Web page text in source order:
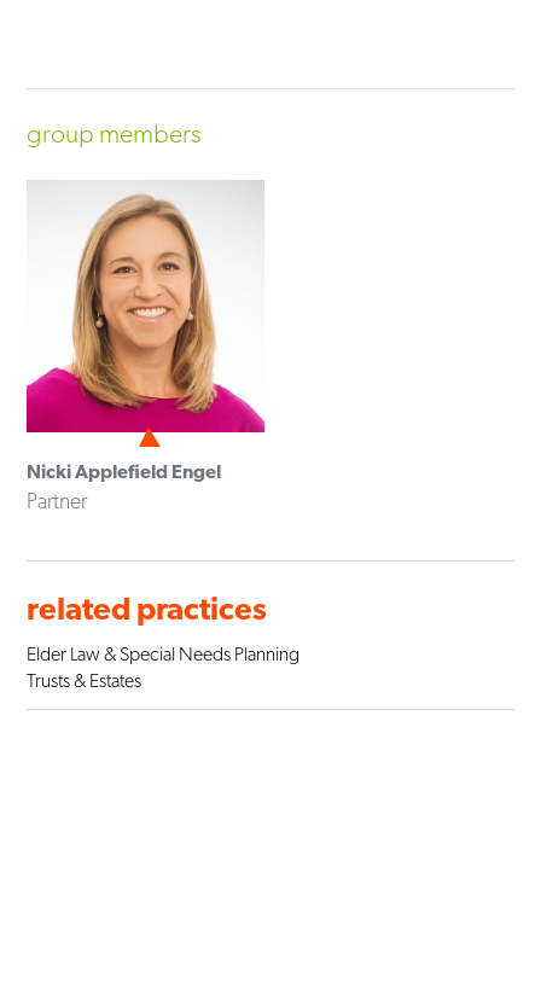
group members
Nicki Applefield Engel
Partner
related practices
Elder Law & Special Needs Planning
Trusts & Estates